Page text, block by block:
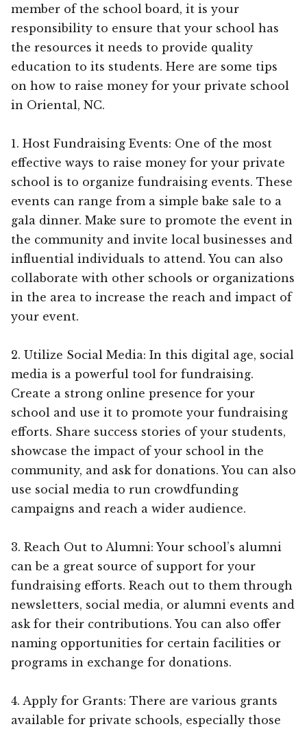
member of the school board, it is your
responsibility to ensure that your school has
the resources it needs to provide quality
education to its students. Here are some tips
on how to raise money for your private school
in Oriental, NC.
1. Host Fundraising Events: One of the most
effective ways to raise money for your private
school is to organize fundraising events. These
events can range from a simple bake sale to a
gala dinner. Make sure to promote the event in
the community and invite local businesses and
influential individuals to attend. You can also
collaborate with other schools or organizations
in the area to increase the reach and impact of
your event.
2. Utilize Social Media: In this digital age, social
media is a powerful tool for fundraising.
Create a strong online presence for your
school and use it to promote your fundraising
efforts. Share success stories of your students,
showcase the impact of your school in the
community, and ask for donations. You can also
use social media to run crowdfunding
campaigns and reach a wider audience.
3. Reach Out to Alumni: Your school’s alumni
can be a great source of support for your
fundraising efforts. Reach out to them through
newsletters, social media, or alumni events and
ask for their contributions. You can also offer
naming opportunities for certain facilities or
programs in exchange for donations.
4. Apply for Grants: There are various grants
available for private schools, especially those